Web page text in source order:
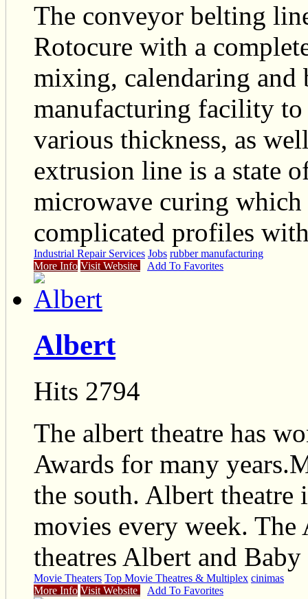
The conveyor belting
Rotocure with a
mixing, calendaring
manufacturing facility
various thickness, as
extrusion line is a state
microwave curing which
complicated profiles
Industrial Repair Services Jobs rubber manufacturing
More Info Visit Website Add To Favorites
Albert
Hits 2794
The albert theatre has
Awards for many
the south. Albert theatre
movies every week.
theatres Albert and
Movie Theaters Top Movie Theatres & Multiplex cinimas
More Info Visit Website Add To Favorites